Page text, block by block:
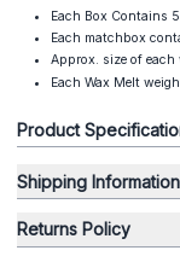
Each Box Contains
Each matchbox
Approx. size of each
Each Wax Melt
Product
Shipping Information
Returns Policy